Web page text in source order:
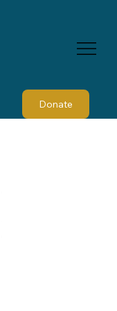
Donate